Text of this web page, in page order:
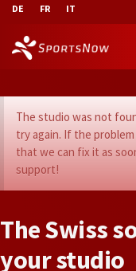
DE FR IT
The studio was not
try again. If the
that we can fix it as
support!
TheSwisss
yourstudio